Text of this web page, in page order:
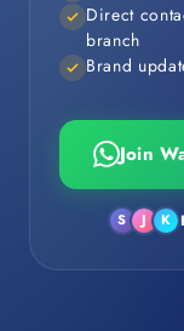
Direct
branch
Brand
Join
S J K